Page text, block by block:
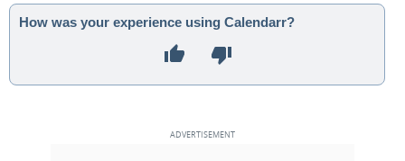
How was your experience using Calendarr?